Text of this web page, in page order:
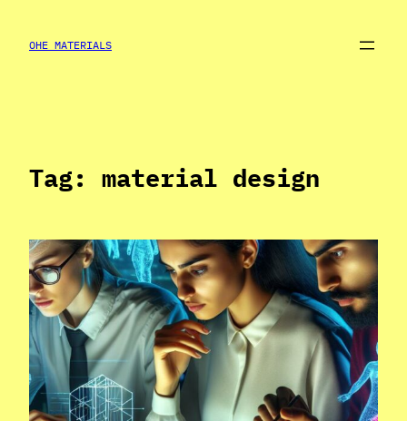
content
OHE MATERIALS
Tag: material design